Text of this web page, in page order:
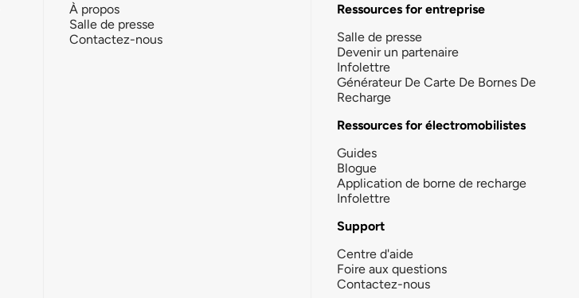
À propos
Salle de presse
Contactez-nous
Ressources for entreprise
Salle de presse
Devenir un partenaire
Infolettre
Générateur De Carte De Bornes De
Recharge
Ressources for électromobilistes
Guides
Blogue
Application de borne de recharge
Infolettre
Support
Centre d'aide
Foire aux questions
Contactez-nous